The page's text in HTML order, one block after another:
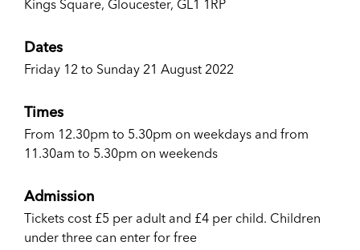
Kings Square, Gloucester, GL1 1RP
Dates
Friday 12 to Sunday 21 August 2022
Times
From 12.30pm to 5.30pm on weekdays and from
11.30am to 5.30pm on weekends
Admission
Tickets cost £5 per adult and £4 per child. Children
under three can enter for free